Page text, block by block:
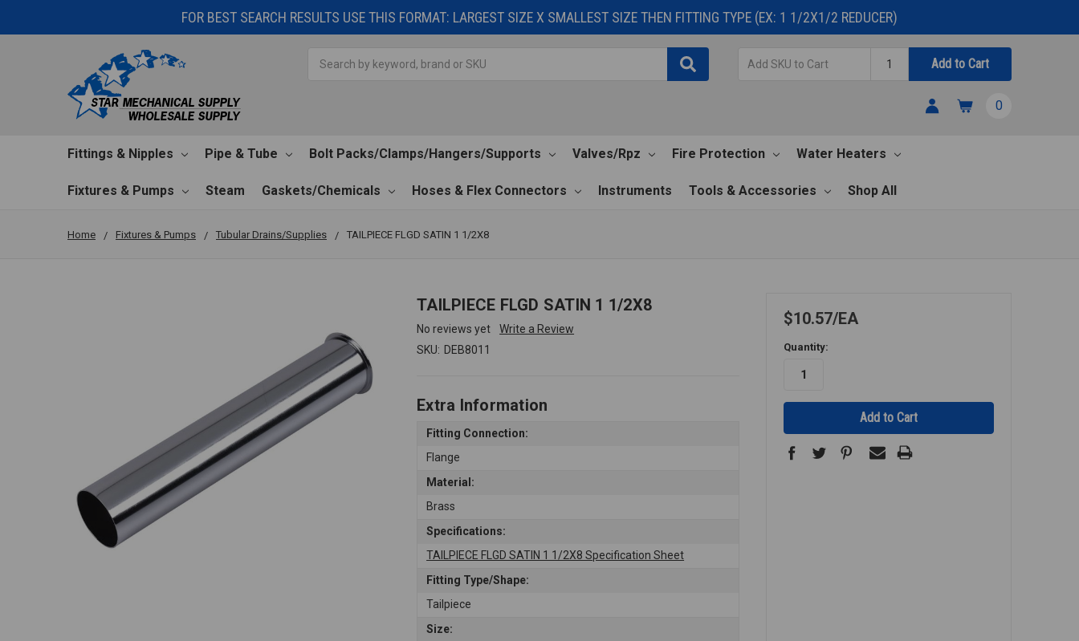
FOR BEST SEARCH RESULTS USE THIS FORMAT: LARGEST SIZE X SMALLEST SIZE THEN FITTING TYPE (EX: 1 1/2X1/2 REDUCER)
Cart
Quantity
Add to Cart
0
Fittings & Nipples Pipe & Tube Bolt Packs/Clamps/Hangers/Supports Valves/Rpz Fire Protection Water Heaters
Fixtures & Pumps Steam Gaskets/Chemicals Hoses & Flex Connectors Instruments Tools & Accessories Shop All
Home Fixtures & Pumps Tubular Drains/Supplies TAILPIECE FLGD SATIN 1 1/2X8
TAILPIECE FLGD SATIN 1 1/2X8
No reviews yet
Write a Review
SKU: DEB8011
Extra Information
Fitting Connection:
Flange
Material:
Brass
Specifications:
TAILPIECE FLGD SATIN 1 1/2X8 Specification Sheet
Fitting Type/Shape:
Tailpiece
Size:
$10.57 EA
Quantity: